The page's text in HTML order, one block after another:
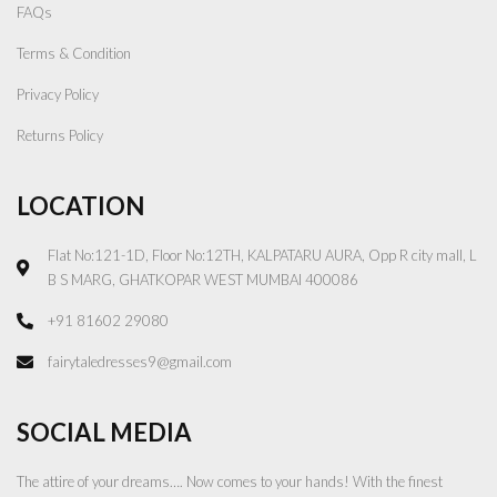
FAQs
Terms & Condition
Privacy Policy
Returns Policy
LOCATION
Flat No:121-1D, Floor No:12TH, KALPATARU AURA, Opp R city mall, L
B S MARG, GHATKOPAR WEST MUMBAI 400086
+91 81602 29080
fairytaledresses9@gmail.com
SOCIAL MEDIA
The attire of your dreams…. Now comes to your hands! With the finest